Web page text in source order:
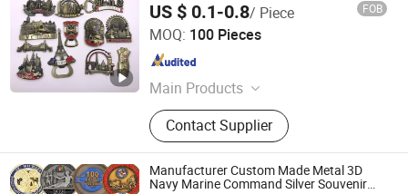
US $ 0.1-0.8/ Piece FOB
MOQ: 100 Pieces
Main Products
Crafts, Home Decor, Plush Toy, Baby
Doll, Wedding Decoration, Christmas
Decorations, Home Decoration Items,
Pet Toys, Promotion Toy, Daily
Necessities
Contact Supplier
Bestar Arts & Crafts Co., Ltd.
Jiangsu , China
Manufacturer Custom Made Metal 3D
Navy Marine Command Silver Souvenir